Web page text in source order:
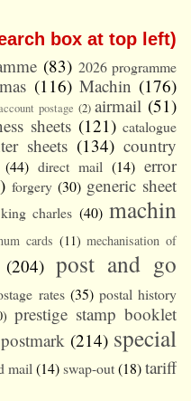
box at top left)
(83) 2026 programme
(116) Machin (176)
postage (2) airmail (51)
sheets (121) catalogue
sheets (134) country
(44) direct mail (14) error
forgery (30) generic sheet
king charles (40) machin
cards (11) mechanisation of
(204) post and go
rates (35) postal history
prestige stamp booklet
(214) special
mail(14)swap-out(18)tariff